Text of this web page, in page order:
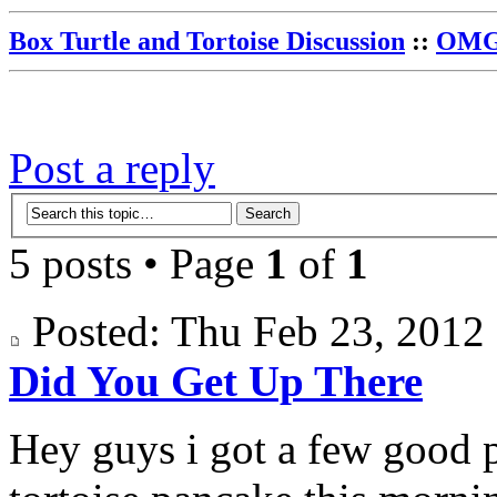
Box Turtle and Tortoise Discussion ::
Post a reply
5 posts • Page 1 of 1
Posted: Thu Feb 23,
Did You Get Up There
Hey guys i got a few good